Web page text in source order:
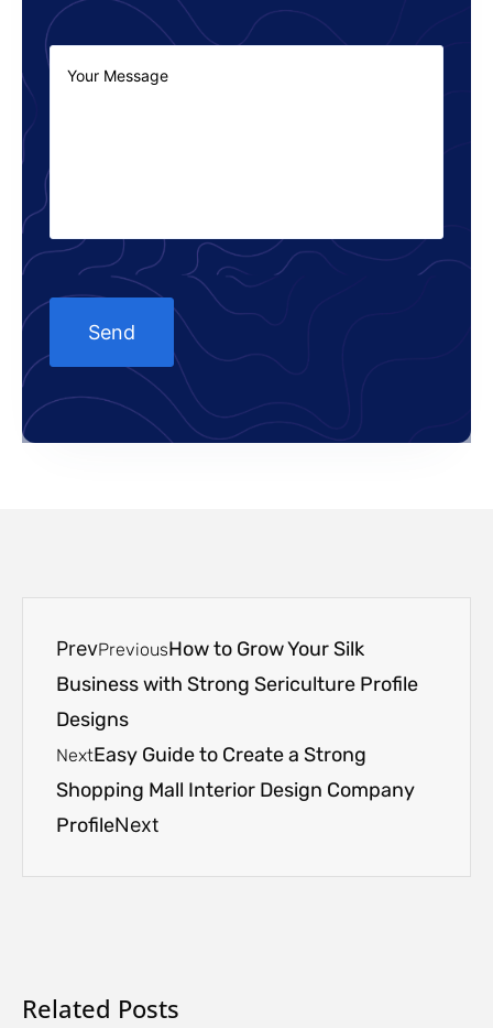
PrevPreviousHow to Grow Your Silk
Business with Strong Sericulture Profile
Designs
NextEasy Guide to Create a Strong
Shopping Mall Interior Design Company
ProfileNext
Related Posts